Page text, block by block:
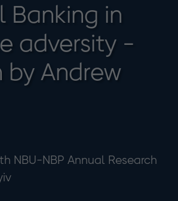
Banking in
adversity -
by Andrew
NBU-NBP Annual Research